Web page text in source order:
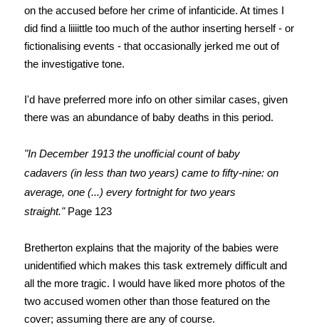
on the accused before her crime of infanticide. At times I
did find a liiiittle too much of the author inserting herself - or
fictionalising events - that occasionally jerked me out of
the investigative tone.
I'd have preferred more info on other similar cases, given
there was an abundance of baby deaths in this period.
"In December 1913 the unofficial count of baby
cadavers (in less than two years) came to fifty-nine: on
average, one (...) every fortnight for two years
straight."Page 123
Bretherton explains that the majority of the babies were
unidentified which makes this task extremely difficult and
all the more tragic. I would have liked more photos of the
two accused women other than those featured on the
cover; assuming there are any of course.